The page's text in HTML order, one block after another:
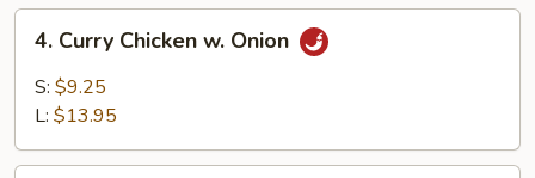
Curry
Chicken
4. Curry Chicken w. Onion
S: $9.25
L: $13.95